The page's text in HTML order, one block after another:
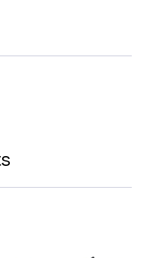
Vice President,
Kalanje, Vice
Ramesh Kalanje,
Job: Ramesh
Ramesh Kalanje, Vice